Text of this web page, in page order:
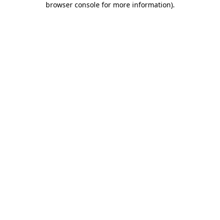
browser console for more information).